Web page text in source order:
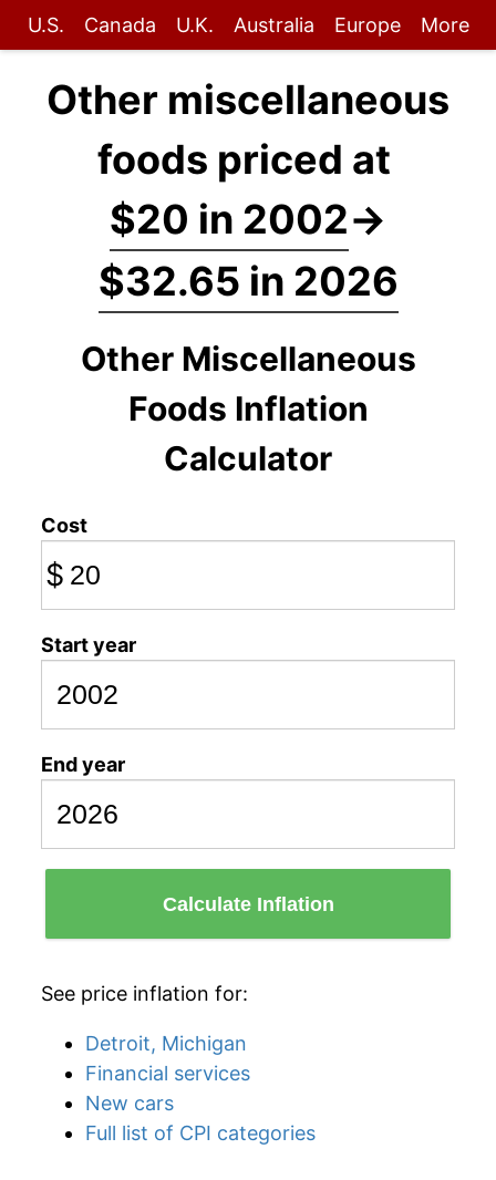
U.S. Canada U.K. Australia Europe More
Other miscellaneous
foods priced at
$20 in 2002→
$32.65 in 2026
Other Miscellaneous
Foods Inflation
Calculator
Cost
$
Start year
End year
Calculate Inflation
See price inflation for:
Detroit, Michigan
Financial services
New cars
Full list of CPI categories